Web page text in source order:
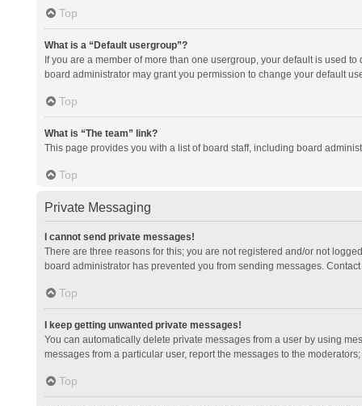
Top
What is a “Default usergroup”?
If you are a member of more than one usergroup, your default is used
board administrator may grant you permission to change your default
Top
What is “The team” link?
This page provides you with a list of board staff, including board
Top
Private Messaging
I cannot send private messages!
There are three reasons for this; you are not registered and/or not
board administrator has prevented you from sending messages.
Top
I keep getting unwanted private messages!
You can automatically delete private messages from a user by using
messages from a particular user, report the messages to the
Top